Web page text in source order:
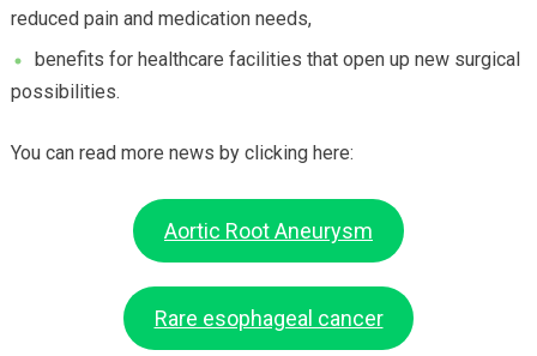
reduced pain and medication needs,
benefits for healthcare facilities that open up new surgical
possibilities.
You can read more news by clicking here:
Aortic Root Aneurysm
Rare esophageal cancer